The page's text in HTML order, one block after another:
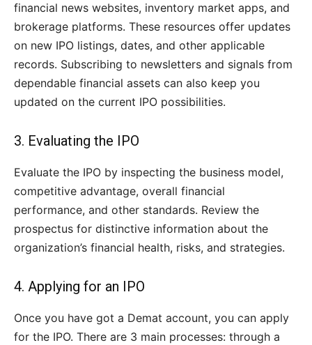
financial news websites, inventory market apps, and
brokerage platforms. These resources offer updates
on new IPO listings, dates, and other applicable
records. Subscribing to newsletters and signals from
dependable financial assets can also keep you
updated on the current IPO possibilities.
3. Evaluating the IPO
Evaluate the IPO by inspecting the business model,
competitive advantage, overall financial
performance, and other standards. Review the
prospectus for distinctive information about the
organization’s financial health, risks, and strategies.
4. Applying for an IPO
Once you have got a Demat account, you can apply
for the IPO. There are 3 main processes: through a